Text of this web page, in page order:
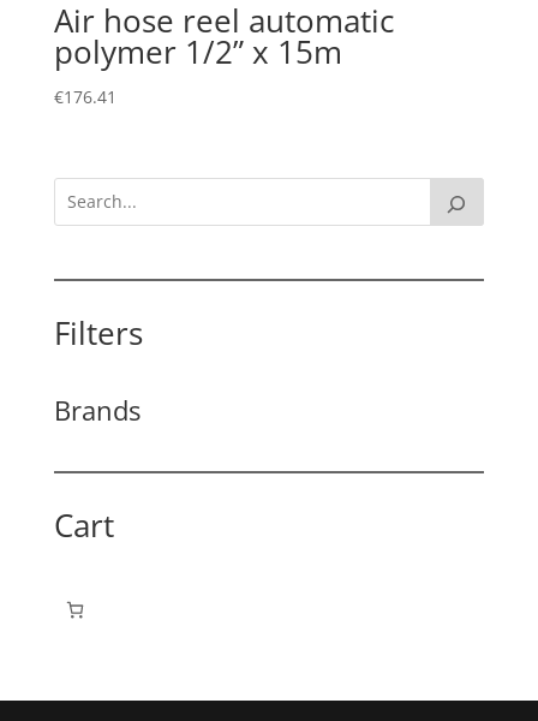
Air hose reel automatic
polymer 1/2” x 15m
€176.41
Filters
Brands
Cart